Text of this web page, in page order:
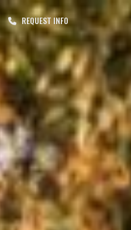
REQUEST INFO